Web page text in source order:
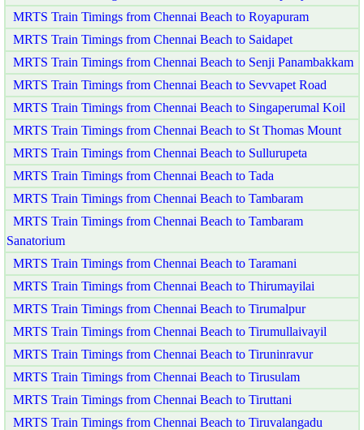
MRTS Train Timings from Chennai Beach to Royapuram
MRTS Train Timings from Chennai Beach to Saidapet
MRTS Train Timings from Chennai Beach to Senji Panambakkam
MRTS Train Timings from Chennai Beach to Sevvapet Road
MRTS Train Timings from Chennai Beach to Singaperumal Koil
MRTS Train Timings from Chennai Beach to St Thomas Mount
MRTS Train Timings from Chennai Beach to Sullurupeta
MRTS Train Timings from Chennai Beach to Tada
MRTS Train Timings from Chennai Beach to Tambaram
MRTS Train Timings from Chennai Beach to Tambaram
Sanatorium
MRTS Train Timings from Chennai Beach to Taramani
MRTS Train Timings from Chennai Beach to Thirumayilai
MRTS Train Timings from Chennai Beach to Tirumalpur
MRTS Train Timings from Chennai Beach to Tirumullaivayil
MRTS Train Timings from Chennai Beach to Tiruninravur
MRTS Train Timings from Chennai Beach to Tirusulam
MRTS Train Timings from Chennai Beach to Tiruttani
MRTS Train Timings from Chennai Beach to Tiruvalangadu